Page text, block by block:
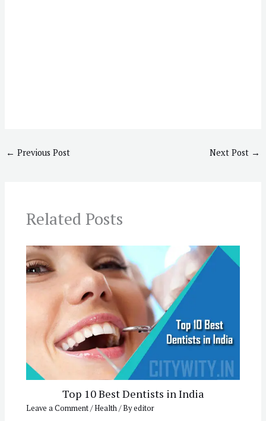
← Previous Post Next Post →
Related Posts
Top 10 Best Dentists in India
Leave a Comment/Health/ Byeditor